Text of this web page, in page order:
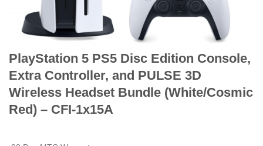
PlayStation 5 PS5 Disc Edition Console,
Extra Controller, and PULSE 3D
Wireless Headset Bundle (White/Cosmic
Red) – CFI-1x15A